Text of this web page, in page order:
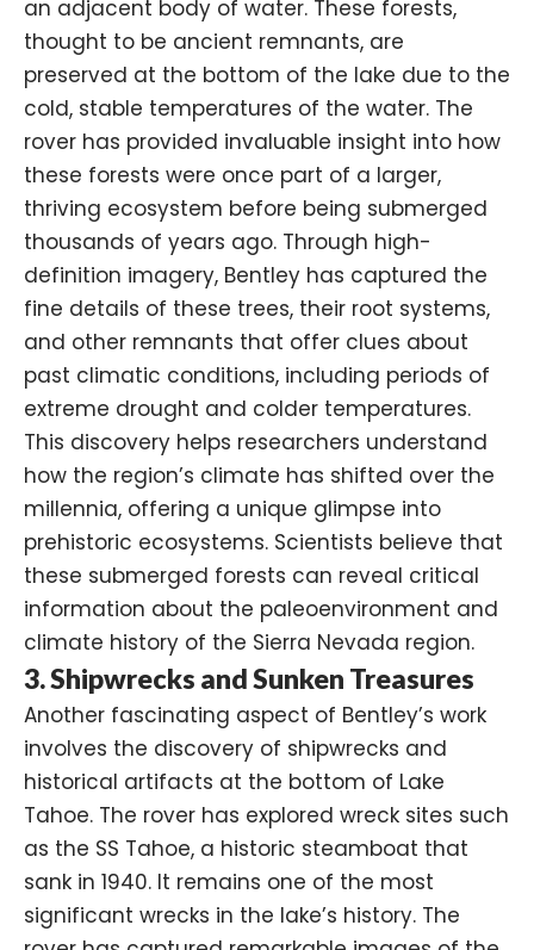
an adjacent body of water. These forests,
thought to be ancient remnants, are
preserved at the bottom of the lake due to the
cold, stable temperatures of the water. The
rover has provided invaluable insight into how
these forests were once part of a larger,
thriving ecosystem before being submerged
thousands of years ago. Through high-
definition imagery, Bentley has captured the
fine details of these trees, their root systems,
and other remnants that offer clues about
past climatic conditions, including periods of
extreme drought and colder temperatures.
This discovery helps researchers understand
how the region’s climate has shifted over the
millennia, offering a unique glimpse into
prehistoric ecosystems. Scientists believe that
these submerged forests can reveal critical
information about the paleoenvironment and
climate history of the Sierra Nevada region.
3. Shipwrecks and Sunken Treasures
Another fascinating aspect of Bentley’s work
involves the discovery of shipwrecks and
historical artifacts at the bottom of Lake
Tahoe. The rover has explored wreck sites such
as the SS Tahoe, a historic steamboat that
sank in 1940. It remains one of the most
significant wrecks in the lake’s history. The